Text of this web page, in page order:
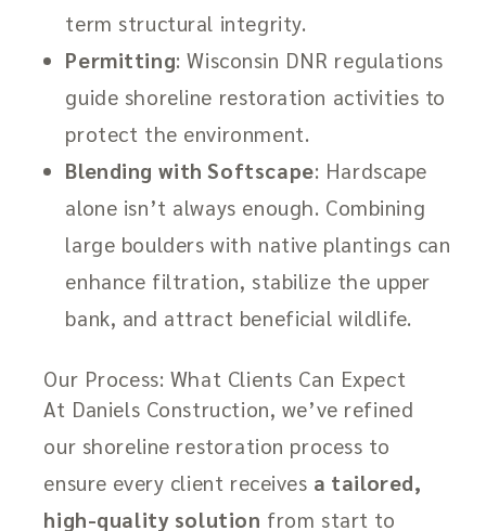
term structural integrity.
Permitting: Wisconsin DNR regulations
guide shoreline restoration activities to
protect the environment.
Blending with Softscape: Hardscape
alone isn’t always enough. Combining
large boulders with native plantings can
enhance filtration, stabilize the upper
bank, and attract beneficial wildlife.
Our Process: What Clients Can Expect
At Daniels Construction, we’ve refined
our shoreline restoration process to
ensure every client receives a tailored,
high-quality solution from start to